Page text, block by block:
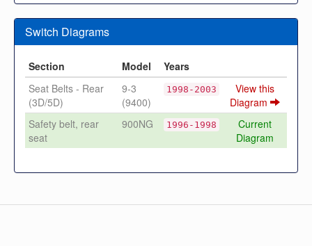
Switch Diagrams
Section Model
Years
Seat Belts - Rear
(3D/5D)
9-3
(9400)
1998-2003
View this
Diagram
Safety belt, rear
seat
900NG 1996-1998
Current
Diagram